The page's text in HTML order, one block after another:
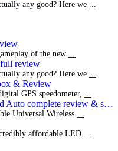
any good? Here we ...
of the new ...
review
any good? Here we ...
& Review
GPS speedometer, ...
Auto complete review & s…
Universal Wireless ...
affordable LED ...